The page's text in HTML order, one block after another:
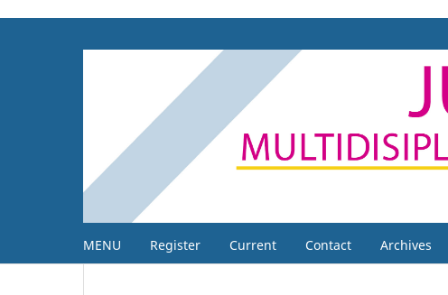
MENU Register Current Contact Archives